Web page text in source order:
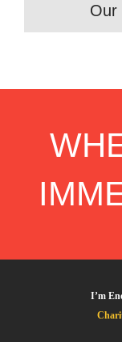
Our
I’m